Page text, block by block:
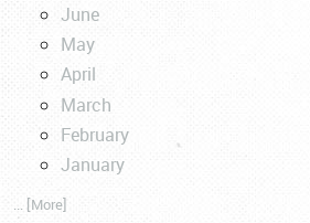
June
May
April
March
February
January
... [More]